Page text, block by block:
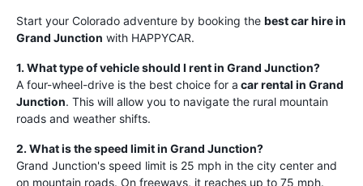
Start your Colorado adventure by booking the best car hire in
Grand Junction with HAPPYCAR.
1. What type of vehicle should I rent in Grand Junction?
A four-wheel-drive is the best choice for a car rental in Grand
Junction. This will allow you to navigate the rural mountain
roads and weather shifts.
2. What is the speed limit in Grand Junction?
Grand Junction's speed limit is 25 mph in the city center and
on mountain roads. On freeways, it reaches up to 75 mph.